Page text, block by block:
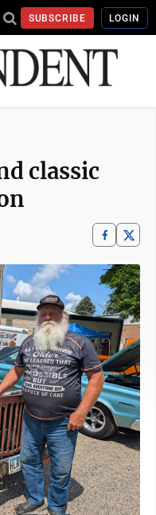
SUBSCRIBE LOGIN
classic